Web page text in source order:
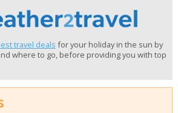
travel deals for your holiday in the sun by
where to go, before providing you with top